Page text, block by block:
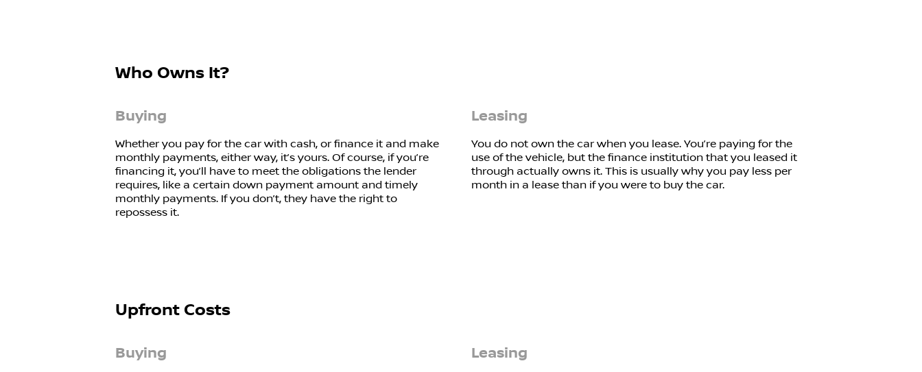
Who Owns It?
Buying
Whether you pay for the car with cash, or finance it and make
monthly payments, either way, it’s yours. Of course, if you’re
financing it, you’ll have to meet the obligations the lender
requires, like a certain down payment amount and timely
monthly payments. If you don’t, they have the right to
repossess it.
Leasing
You do not own the car when you lease. You’re paying for the
use of the vehicle, but the finance institution that you leased it
through actually owns it. This is usually why you pay less per
month in a lease than if you were to buy the car.
Upfront Costs
Buying Leasing